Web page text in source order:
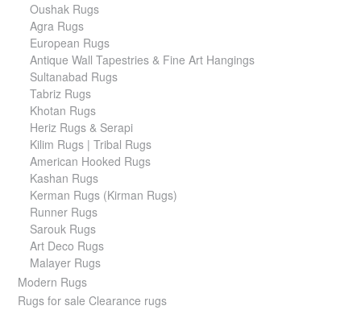
Oushak Rugs
Agra Rugs
European Rugs
Antique Wall Tapestries & Fine Art Hangings
Sultanabad Rugs
Tabriz Rugs
Khotan Rugs
Heriz Rugs & Serapi
Kilim Rugs | Tribal Rugs
American Hooked Rugs
Kashan Rugs
Kerman Rugs (Kirman Rugs)
Runner Rugs
Sarouk Rugs
Art Deco Rugs
Malayer Rugs
Modern Rugs
Rugs for sale Clearance rugs